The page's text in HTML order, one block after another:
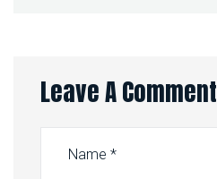
Leave A Comment